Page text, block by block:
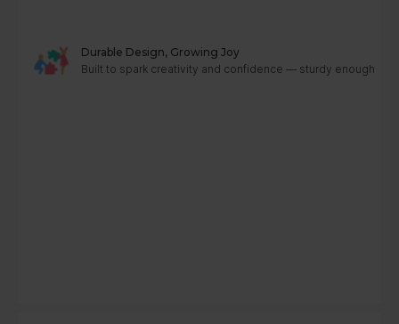
Durable Design, Growing Joy
Built to spark creativity and confidence — sturdy enough to